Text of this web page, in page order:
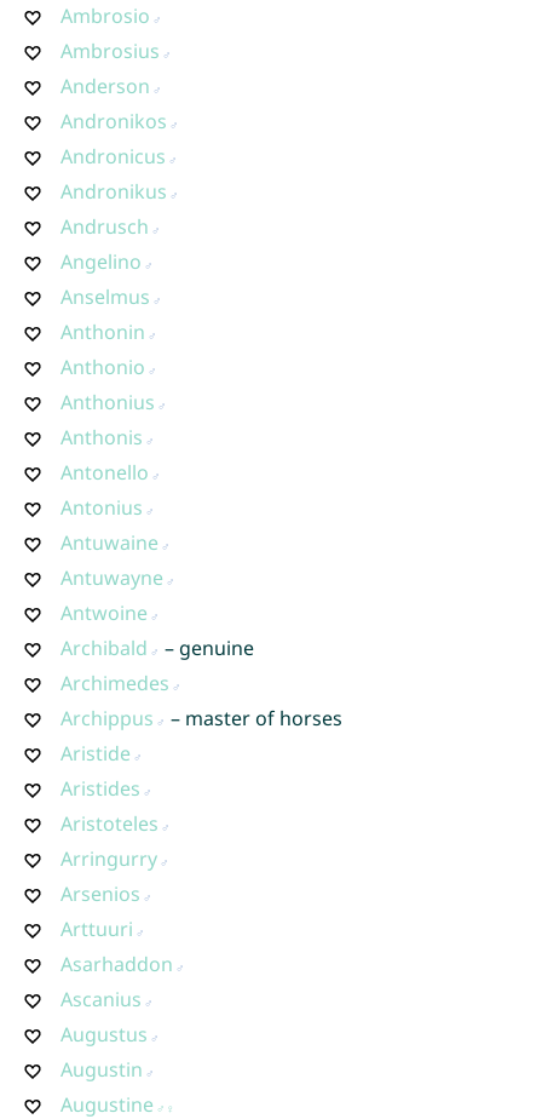
Ambrosio
Ambrosius
Anderson
Andronikos
Andronicus
Andronikus
Andrusch
Angelino
Anselmus
Anthonin
Anthonio
Anthonius
Anthonis
Antonello
Antonius
Antuwaine
Antuwayne
Antwoine
Archibald
– genuine
Archimedes
Archippus
– master of horses
Aristide
Aristides
Aristoteles
Arringurry
Arsenios
Arttuuri
Asarhaddon
Ascanius
Augustus
Augustin
Augustine